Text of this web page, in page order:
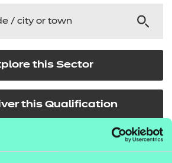
this Sector
this Qualification